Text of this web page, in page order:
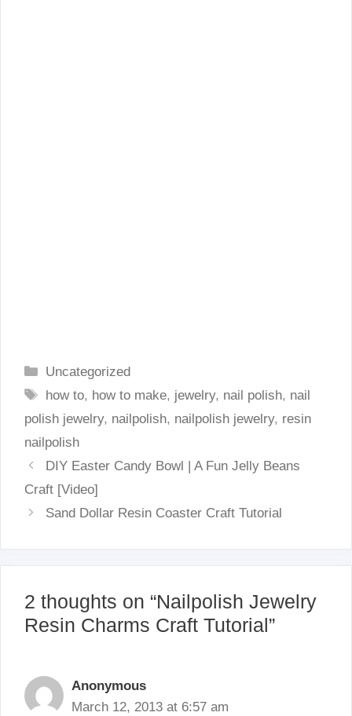
Categories
Uncategorized
Tags
how to, how to make, jewelry, nail polish, nail
polish jewelry, nailpolish, nailpolish jewelry, resin
nailpolish
DIY Easter Candy Bowl | A Fun Jelly Beans
Craft [Video]
Sand Dollar Resin Coaster Craft Tutorial
2 thoughts on “Nailpolish Jewelry
Resin Charms Craft Tutorial”
Anonymous
March 12, 2013 at 6:57 am